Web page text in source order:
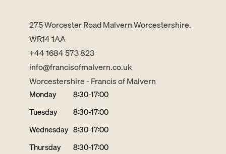
275 Worcester Road Malvern Worcestershire.
WR14 1AA
+44 1684 573 823
info@francisofmalvern.co.uk
Worcestershire - Francis of Malvern
Monday
Tuesday
Wednesday
Thursday
8:30-17:00
8:30-17:00
8:30-17:00
8:30-17:00